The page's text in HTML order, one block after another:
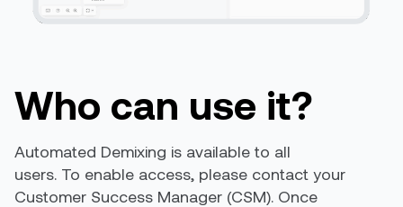
Who can use it?
Automated Demixing is available to all
users. To enable access, please contact your
Customer Success Manager (CSM). Once